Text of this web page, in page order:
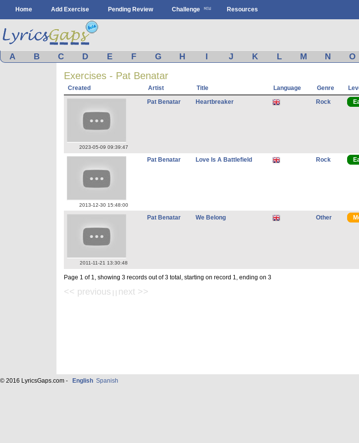
Home Add Exercise Pending Review Challenge Resources
A B C D E F G H I J K L M N O
Exercises - Pat Benatar
Created Artist Title Language Genre
2023-05-09 09:39:47
Pat Benatar Heartbreaker Rock
2013-12-30 15:48:00
Pat Benatar Love Is A Battlefield Rock
2011-11-21 13:30:48
Pat Benatar We Belong Other
Page 1 of 1, showing 3 records out of 3 total, starting on record 1, ending on 3
<< previous next >>
© 2016 LyricsGaps.com - English Spanish